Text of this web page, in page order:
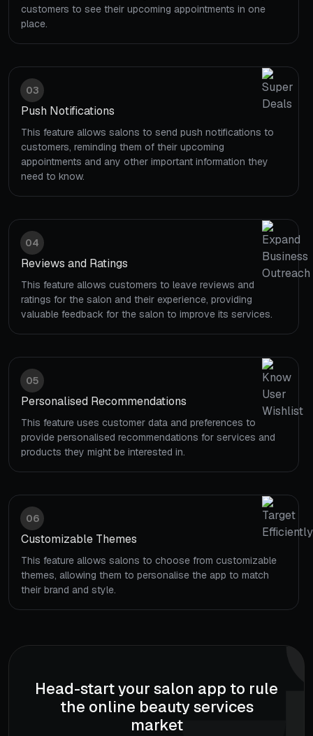
customers to see their upcoming appointments in one
place.
03
Push Notifications
This feature allows salons to send push notifications to
customers, reminding them of their upcoming
appointments and any other important information they
need to know.
04
Reviews and Ratings
This feature allows customers to leave reviews and
ratings for the salon and their experience, providing
valuable feedback for the salon to improve its services.
05
Personalised Recommendations
This feature uses customer data and preferences to
provide personalised recommendations for services and
products they might be interested in.
06
Customizable Themes
This feature allows salons to choose from customizable
themes, allowing them to personalise the app to match
their brand and style.
Head-start your salon app to rule
the online beauty services
market